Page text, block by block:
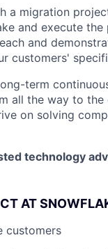
a migration
and execute
and
customers'
term
all the way to
on solving
technology
AT
customers